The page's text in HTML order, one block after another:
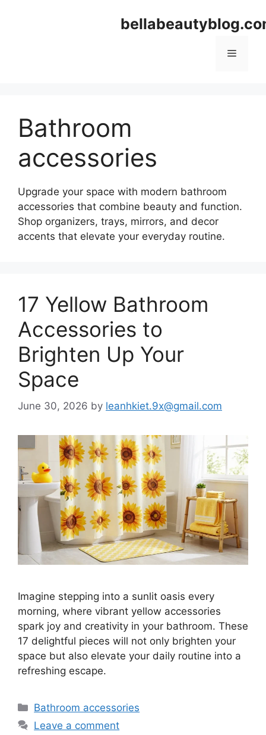
Menu
Bathroom
accessories
Upgrade your space with modern bathroom
accessories that combine beauty and function.
Shop organizers, trays, mirrors, and decor
accents that elevate your everyday routine.
17 Yellow Bathroom
Accessories to
Brighten Up Your
Space
June 30, 2026 by leanhkiet.9x@gmail.com
Imagine stepping into a sunlit oasis every
morning, where vibrant yellow accessories
spark joy and creativity in your bathroom. These
17 delightful pieces will not only brighten your
space but also elevate your daily routine into a
refreshing escape.
Categories
Bathroom accessories
Leave a comment